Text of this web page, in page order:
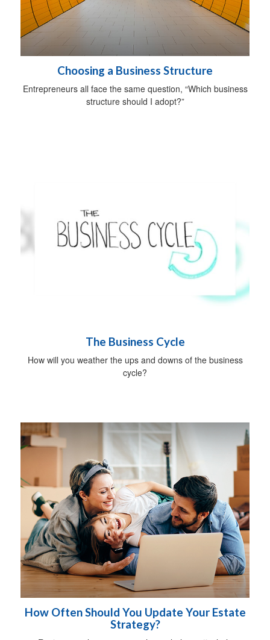
Choosing a Business Structure
Entrepreneurs all face the same question, “Which business
structure should I adopt?”
The Business Cycle
How will you weather the ups and downs of the business
cycle?
How Often Should You Update Your Estate
Strategy?